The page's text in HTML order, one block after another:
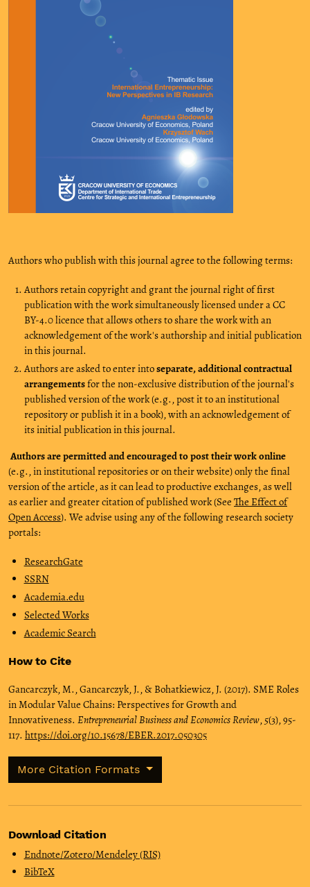
Authors who publish with this journal agree to the following terms:
Authors retain copyright and grant the journal right of first
publication with the work simultaneously licensed under a CC
BY-4.0 licence that allows others to share the work with an
acknowledgement of the work's authorship and initial publication
in this journal.
Authors are asked to enter intoseparate, additional contractual
arrangementsfor the non-exclusive distribution of the journal's
published version of the work (e.g., post it to an institutional
repository or publish it in a book), with an acknowledgement of
its initial publication in this journal.
Authors are permitted and encouraged to post their work online
(e.g., in institutional repositories or on their website) only the final
version of the article, as it can lead to productive exchanges, as well
as earlier and greater citation of published work (See The Effect of
Open Access). We advise using any of the following research society
portals:
ResearchGate
SSRN
Academia.edu
Selected Works
Academic Search
How to Cite
Gancarczyk, M., Gancarczyk, J., & Bohatkiewicz, J. (2017). SME Roles
in Modular Value Chains: Perspectives for Growth and
Innovativeness. Entrepreneurial Business and Economics Review, 5(3), 95-
117. https://doi.org/10.15678/EBER.2017.050305
More Citation Formats
Download Citation
Endnote/Zotero/Mendeley (RIS)
BibTeX